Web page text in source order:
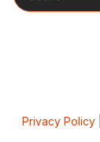
Privacy Policy|